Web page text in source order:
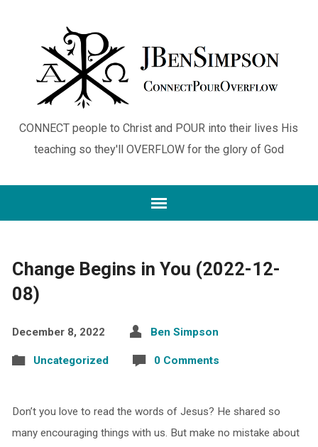
CONNECT people to Christ and POUR into their lives His
teaching so they'll OVERFLOW for the glory of God
Change Begins in You (2022-12-
08)
December 8, 2022 Ben Simpson
Uncategorized 0 Comments
Don’t you love to read the words of Jesus? He shared so
many encouraging things with us. But make no mistake about